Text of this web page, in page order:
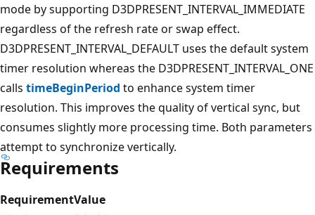
mode by supporting D3DPRESENT_INTERVAL_IMMEDIATE
regardless of the refresh rate or swap effect.
D3DPRESENT_INTERVAL_DEFAULT uses the default system
timer resolution whereas the D3DPRESENT_INTERVAL_ONE
calls timeBeginPeriod to enhance system timer
resolution. This improves the quality of vertical sync, but
consumes slightly more processing time. Both parameters
attempt to synchronize vertically.
Requirements
RequirementValue